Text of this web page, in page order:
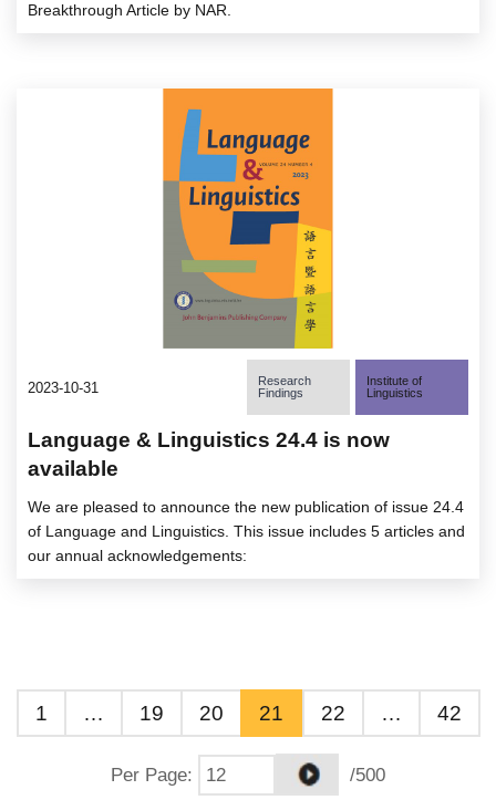
Breakthrough Article by NAR.
2023-10-31
Research
Findings
Institute of
Linguistics
Language & Linguistics 24.4 is now
available
We are pleased to announce the new publication of issue 24.4
of Language and Linguistics. This issue includes 5 articles and
our annual acknowledgements:
1 … 19 20 21 22 … 42
Per Page: /500